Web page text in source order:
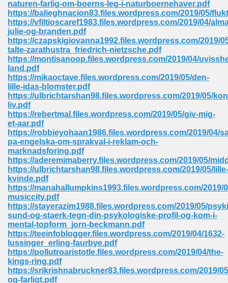
naturen-farlig-om-boerns-leg-i-naturboernehaver.pdf
https://balieghnacion83.files.wordpress.com/2019/05/
https://vfiltioscaref1983.files.wordpress.com/2019/04/
julie-og-branden.pdf
https://czapskigiovanna1992.files.wordpress.com/2019/
talte-zarathustra_friedrich-nietzsche.pdf
https://montisanoop.files.wordpress.com/2019/04/
land.pdf
https://mikaoctave.files.wordpress.com/2019/05/den-
lille-idas-blomster.pdf
https://ulbrichtarshan98.files.wordpress.com/2019/05/
liv.pdf
https://rebertmal.files.wordpress.com/2019/05/giv-mig-
et-aar.pdf
https://robbieyohaan1986.files.wordpress.com/2019/04/
pa-engelska-om-sprakval-i-reklam-och-
marknadsforing.pdf
https://aderemimaberry.files.wordpress.com/2019/05/
https://ulbrichtarshan98.files.wordpress.com/2019/05/lille-
kvinde.pdf
https://manahallumpkins1993.files.wordpress.com/2019/
musiccity.pdf
https://stayerazim1988.files.wordpress.com/2019/05/
sund-og-staerk-tegn-din-psykologiske-profil-og-kom-i-
mental-topform_jorn-beckmann.pdf
https://teeinfoblogger.files.wordpress.com/2019/04/1632-
lussinger_erling-faurbye.pdf
https://pollutroaristotle.files.wordpress.com/2019/04/the-
kings-ring.pdf
https://srikrishnabruckner83.files.wordpress.com/2019/
og-farligt.pdf
570
Pdf 939
Free Download 3
Pdf 2018 557